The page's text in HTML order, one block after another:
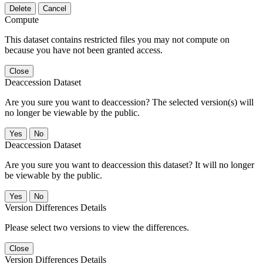
Delete Cancel
Compute
This dataset contains restricted files you may not compute on
because you have not been granted access.
Close
Deaccession Dataset
Are you sure you want to deaccession? The selected version(s) will
no longer be viewable by the public.
No
Deaccession Dataset
Are you sure you want to deaccession this dataset? It will no longer
be viewable by the public.
No
Version Differences Details
Please select two versions to view the differences.
Close
Version Differences Details